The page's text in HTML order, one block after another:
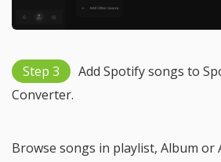
Step 3
Add Spotify songs to
Converter.
Browse songs in playlist, Album or